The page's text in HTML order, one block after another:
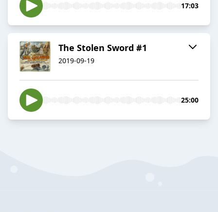
17:03
The Stolen Sword #1
2019-09-19
25:00